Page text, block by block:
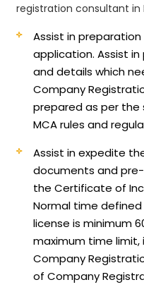
registration consultant in
Assist in
application.Assist
and details which
Company
prepared as per
MCA rules and
Assist in expedite
documents and
the Certificate of
Normal time
license is minimum
maximum time limit,
Company
of Company